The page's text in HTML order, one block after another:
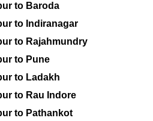
to Baroda
to Indiranagar
to Rajahmundry
to Pune
to Ladakh
to Rau Indore
to Pathankot